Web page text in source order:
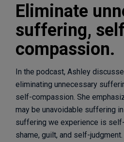
Eliminate
suffering,
compassion.
In the podcast, Ashley
eliminating unnecessary
self-compassion. She
may be unavoidable suffering
suffering we experience is
shame, guilt, and self-